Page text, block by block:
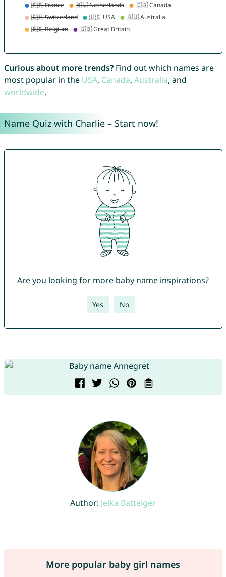
Curious about more trends?Find out which names are
most popular in the USA, Canada, Australia, and
worldwide.
Name Quiz with Charlie – Start now!
Are you looking for more baby name inspirations?
Yes No
Author: Jelka Batteiger
More popular baby girl names